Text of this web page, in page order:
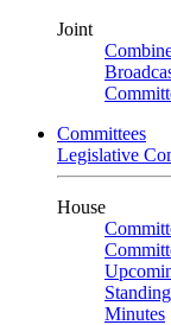
Joint
Committees
Legislative
House
Minutes